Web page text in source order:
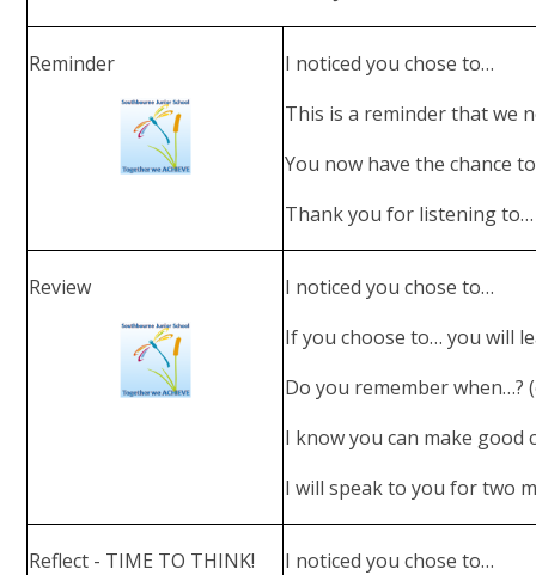
Reminder
I noticed you chose to…
This is a reminder that we
You now have the chance
Thank you for listening to…
Review
I noticed you chose to…
If you choose to… you will
Do you remember when…?
I know you can make good
I will speak to you for two
Reflect - TIME TO THINK!
I noticed you chose to…